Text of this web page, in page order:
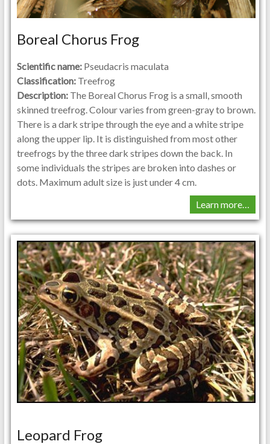
Boreal Chorus Frog
Scientific name:Pseudacris maculata
Classification:Treefrog
Description:The Boreal Chorus Frog is a small, smooth
skinned treefrog. Colour varies from green-gray to brown.
There is a dark stripe through the eye and a white stripe
along the upper lip. It is distinguished from most other
treefrogs by the three dark stripes down the back. In
some individuals the stripes are broken into dashes or
dots. Maximum adult size is just under 4 cm.
Learn more…
Leopard Frog